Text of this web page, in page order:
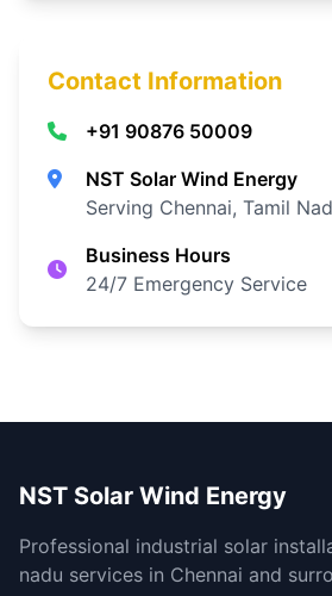
Contact Information
+91 90876 50009
NST Solar Wind Energy
Serving Chennai, Tamil
Business Hours
24/7 Emergency Service
NST Solar Wind Energy
Professional industrial solar
nadu services in Chennai and